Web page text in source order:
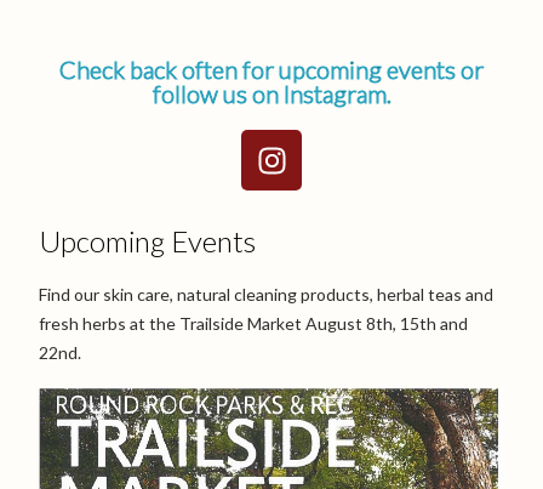
Check back often for upcoming events or
follow us on Instagram.
Upcoming Events
Find our skin care, natural cleaning products, herbal teas and
fresh herbs at the Trailside Market August 8th, 15th and
22nd.